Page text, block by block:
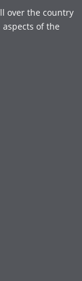
over the country
of the